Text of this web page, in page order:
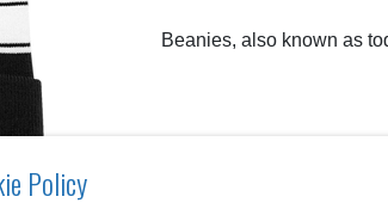
Beanies, also known as
Policy